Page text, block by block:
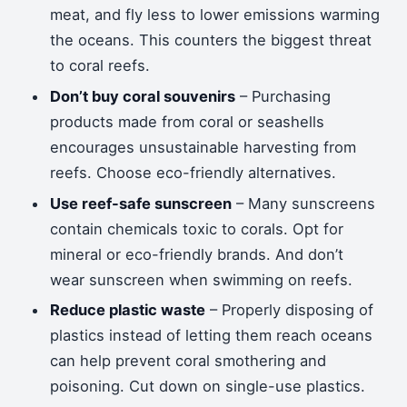
meat, and fly less to lower emissions warming
the oceans. This counters the biggest threat
to coral reefs.
Don’t buy coral souvenirs – Purchasing
products made from coral or seashells
encourages unsustainable harvesting from
reefs. Choose eco-friendly alternatives.
Use reef-safe sunscreen – Many sunscreens
contain chemicals toxic to corals. Opt for
mineral or eco-friendly brands. And don’t
wear sunscreen when swimming on reefs.
Reduce plastic waste – Properly disposing of
plastics instead of letting them reach oceans
can help prevent coral smothering and
poisoning. Cut down on single-use plastics.